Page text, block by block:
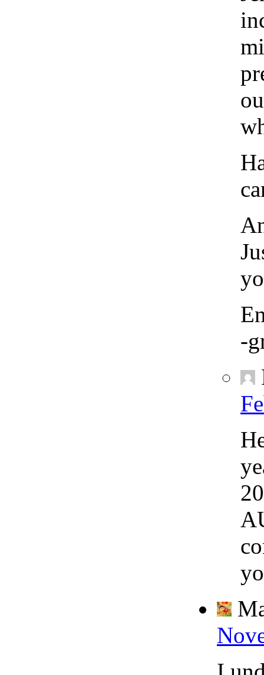
-